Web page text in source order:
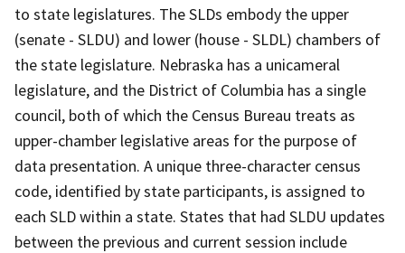
to state legislatures. The SLDs embody the upper
(senate - SLDU) and lower (house - SLDL) chambers of
the state legislature. Nebraska has a unicameral
legislature, and the District of Columbia has a single
council, both of which the Census Bureau treats as
upper-chamber legislative areas for the purpose of
data presentation. A unique three-character census
code, identified by state participants, is assigned to
each SLD within a state. States that had SLDU updates
between the previous and current session include